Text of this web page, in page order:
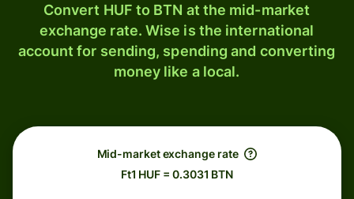
Convert HUF to BTN at the mid-market
exchange rate. Wise is the international
account for sending, spending and converting
money like a local.
Mid-market exchange rate
Ft1 HUF = 0.3031 BTN